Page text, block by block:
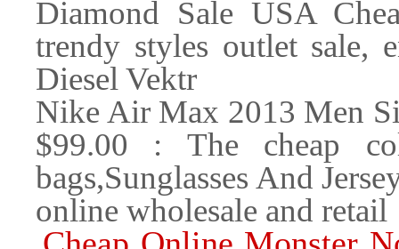
Diamond Sale USA
trendy styles outlet sale,
Diesel Vektr
Nike Air Max 2013 Men
$99.00 : The cheap
bags,Sunglasses And
online wholesale and retail